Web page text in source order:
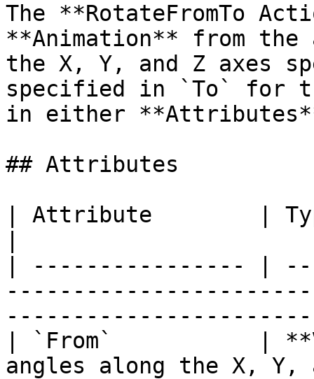
The **RotateFromTo
**Animation** from the
the X, Y, and Z axes
specified in `To` for
in either
## Attributes
| Attribute        |
| ---------------- |
| `From`           |
angles along the X,